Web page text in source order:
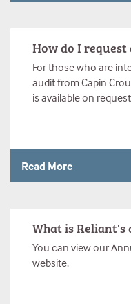
How do I
For those who are
audit from Capin
is available on
Read More
What is
You can view our
website.